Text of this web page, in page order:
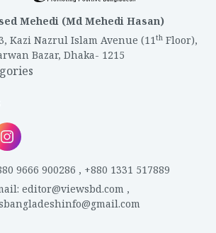
Mehedi (Md Mehedi Hasan)
Kazi Nazrul Islam Avenue (11th Floor),
Bazar, Dhaka- 1215
9666 900286 , +880 1331 517889
: editor@viewsbd.com ,